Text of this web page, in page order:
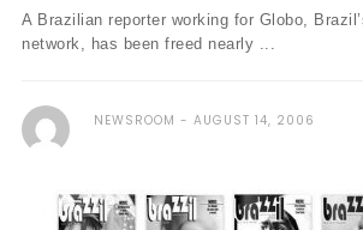
A Brazilian reporter working for Globo,
network, has been freed nearly ...
NEWSROOM AUGUST 14, 2006